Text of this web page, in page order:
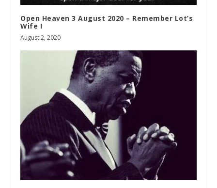
Open Heaven 3 August 2020 – Remember Lot’s
Wife I
August 2, 2020